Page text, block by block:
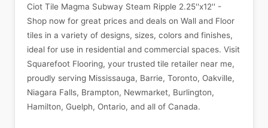
Ciot Tile Magma Subway Steam Ripple 2.25''x12'' -
Shop now for great prices and deals on Wall and Floor
tiles in a variety of designs, sizes, colors and finishes,
ideal for use in residential and commercial spaces. Visit
Squarefoot Flooring, your trusted tile retailer near me,
proudly serving Mississauga, Barrie, Toronto, Oakville,
Niagara Falls, Brampton, Newmarket, Burlington,
Hamilton, Guelph, Ontario, and all of Canada.